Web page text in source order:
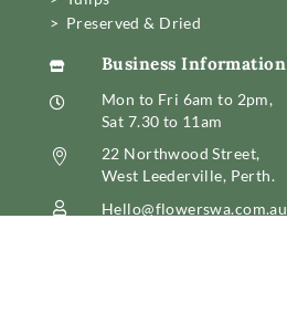
> Preserved & Dried
 Business Information

Mon to Fri 6am to 2pm,
Sat 7.30 to 11am

22 Northwood Street,
West Leederville, Perth.
 Hello@flowerswa.com.au